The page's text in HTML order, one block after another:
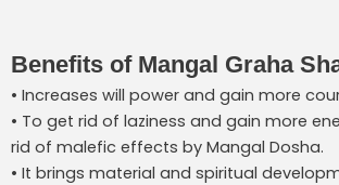
Benefits of Mangal Graha
• Increases will power and gain more
• To get rid of laziness and gain more
rid of malefic effects by Mangal Dosha.
• It brings material and spiritual